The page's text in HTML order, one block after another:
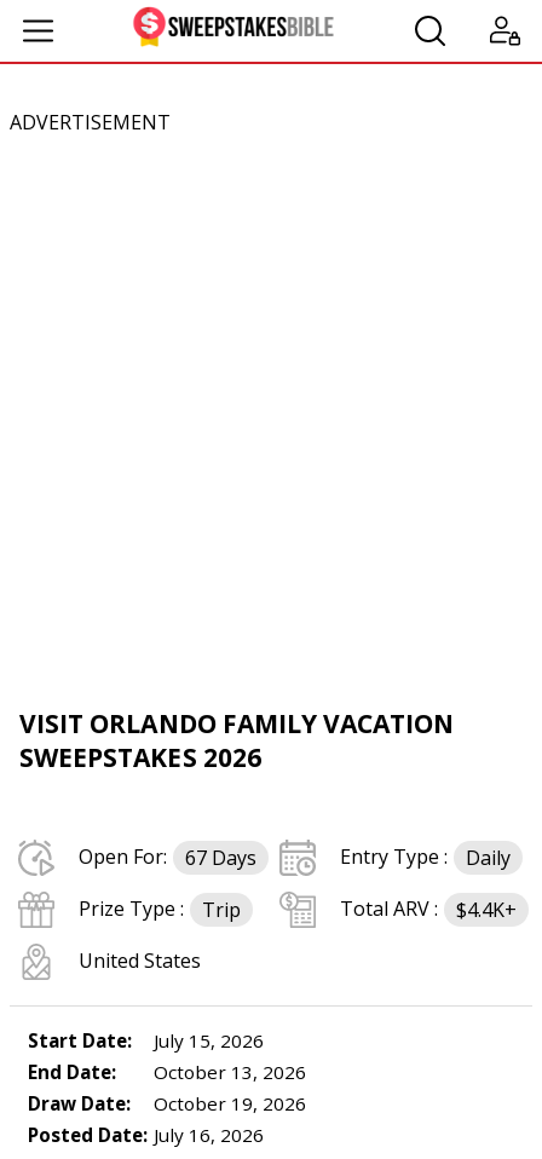
ADVERTISEMENT
VISIT ORLANDO FAMILY VACATION
SWEEPSTAKES 2026
Open For: 67 Days Entry Type :
Daily
Prize Type :
Trip Total ARV :
$4.4K+
United States
Start Date:
July 15, 2026
End Date:
October 13, 2026
Draw Date:
October 19, 2026
Posted Date: July 16, 2026